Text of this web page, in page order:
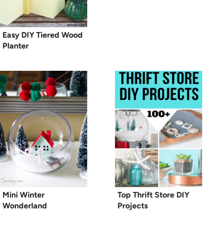
Easy DIY Tiered Wood
Planter
Mini Winter
Wonderland
Top Thrift Store DIY
Projects